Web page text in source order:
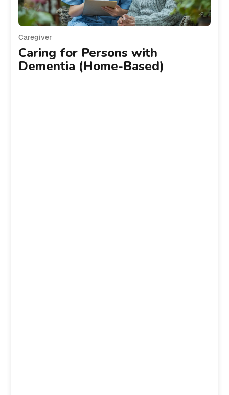
Caregiver
Caring for Persons with
Dementia (Home-Based)